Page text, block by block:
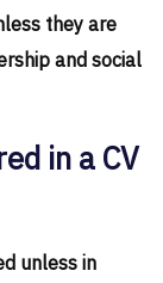
they are
and social
in a CV
unless in